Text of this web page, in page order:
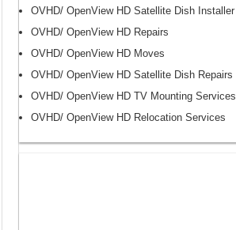
OVHD/ OpenView HD Satellite Dish Installer
OVHD/ OpenView HD Repairs
OVHD/ OpenView HD Moves
OVHD/ OpenView HD Satellite Dish Repairs
OVHD/ OpenView HD TV Mounting Services
OVHD/ OpenView HD Relocation Services